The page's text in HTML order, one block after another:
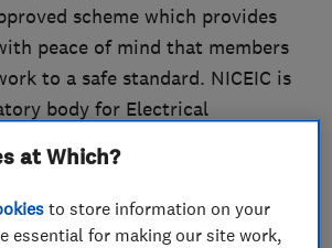
scheme which provides
peace of mind that members
to a safe standard. NICEIC is
body for Electrical
Registered Competent
scheme, provides our
assuarance that our work is
at Which?
to store information on your
essential for making our site work,